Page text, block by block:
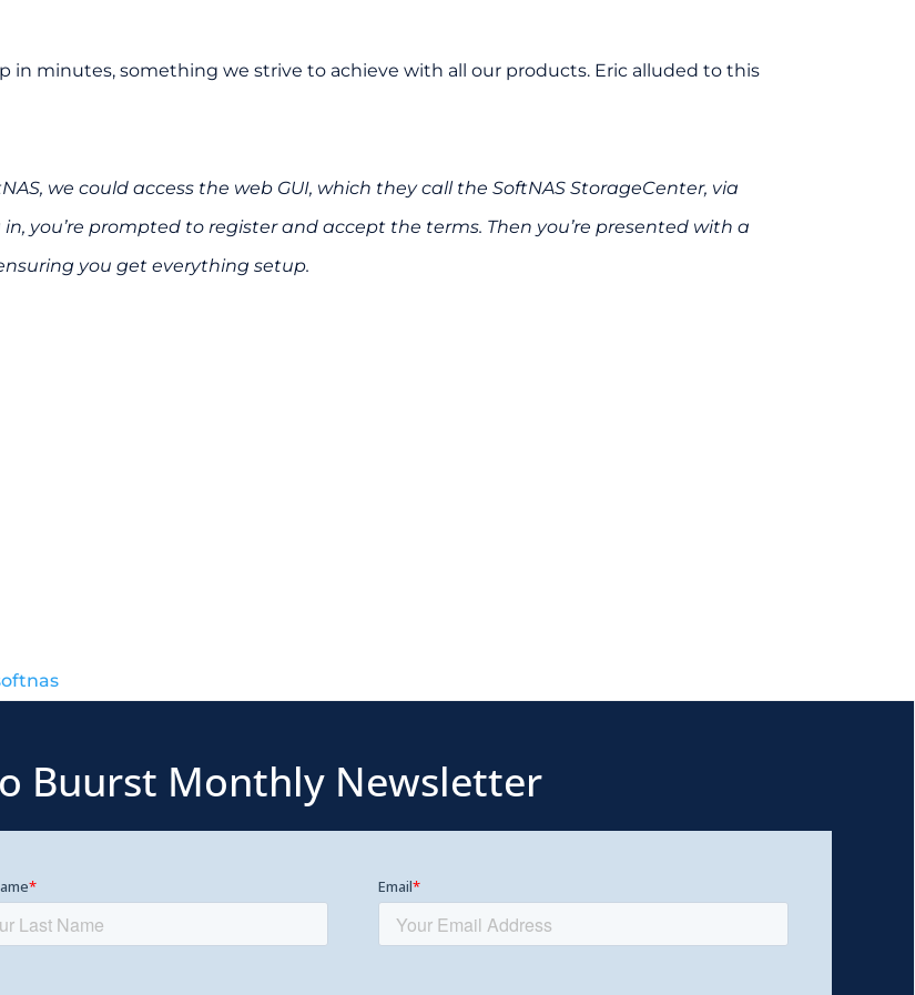
in minutes, something we strive to achieve with all our products. Eric alluded to this
we could access the web GUI, which they call the SoftNAS StorageCenter, via
you’re prompted to register and accept the terms. Then you’re presented with a
you get everything setup.
Buurst Monthly Newsletter